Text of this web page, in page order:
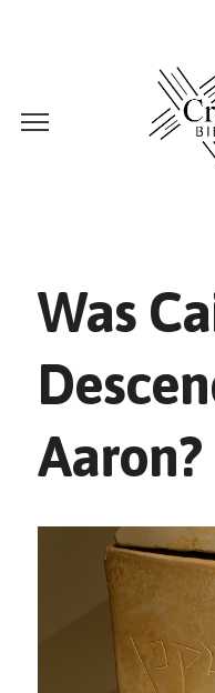
Was
Aaron?